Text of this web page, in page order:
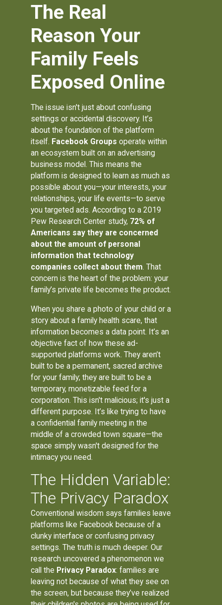
The Real
Reason Your
Family Feels
Exposed Online
The issue isn't just about confusing
settings or accidental discovery. It’s
about the foundation of the platform
itself. Facebook Groups operate within
an ecosystem built on an advertising
business model. This means the
platform is designed to learn as much as
possible about you—your interests, your
relationships, your life events—to serve
you targeted ads. According to a 2019
Pew Research Center study, 72% of
Americans say they are concerned
about the amount of personal
information that technology
companies collect about them. That
concern is the heart of the problem: your
family’s private life becomes the product.
When you share a photo of your child or a
story about a family health scare, that
information becomes a data point. It’s an
objective fact of how these ad-
supported platforms work. They aren’t
built to be a permanent, sacred archive
for your family; they are built to be a
temporary, monetizable feed for a
corporation. This isn't malicious; it's just a
different purpose. It’s like trying to have
a confidential family meeting in the
middle of a crowded town square—the
space simply wasn't designed for the
intimacy you need.
The Hidden Variable:
The Privacy Paradox
Conventional wisdom says families leave
platforms like Facebook because of a
clunky interface or confusing privacy
settings. The truth is much deeper. Our
research uncovered a phenomenon we
call the Privacy Paradox: families are
leaving not because of what they see on
the screen, but because they’ve realized